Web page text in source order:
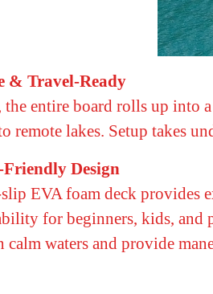
& Travel-Ready
entire board rolls up into
remote lakes. Setup takes
Design
EVA foam deck provides
for beginners, kids, and
calm waters and provide